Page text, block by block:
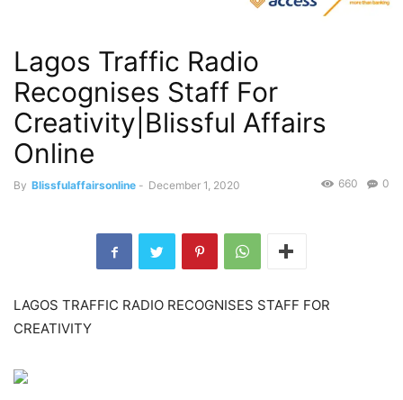
Lagos Traffic Radio
Recognises Staff For
Creativity|Blissful Affairs
Online
By Blissfulaffairsonline - December 1, 2020 0
660
LAGOS TRAFFIC RADIO RECOGNISES STAFF FOR
CREATIVITY